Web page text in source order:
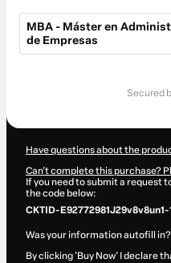
MBA - Máster en
de Empresas
secured
Have questions about the
Can't complete this purchase?
If you need to submit a request
the code below:
CKTID-E92772981J29v8v8un1-
Was your information autofill in?
By clicking 'Buy Now' I declare